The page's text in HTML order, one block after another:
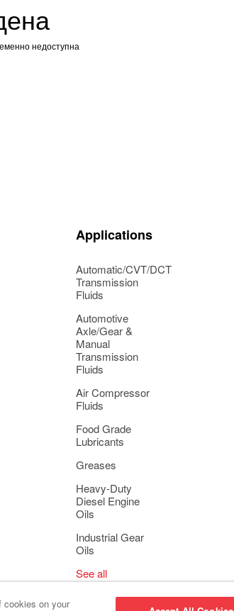
недоступна
Applications
Automatic/CVT/DCT
Transmission
Fluids
Automotive
Axle/Gear &
Manual
Transmission
Fluids
Air Compressor
Fluids
Food Grade
Lubricants
Greases
Heavy-Duty
Diesel Engine
Oils
Industrial Gear
Oils
See all
applications
cookies on your